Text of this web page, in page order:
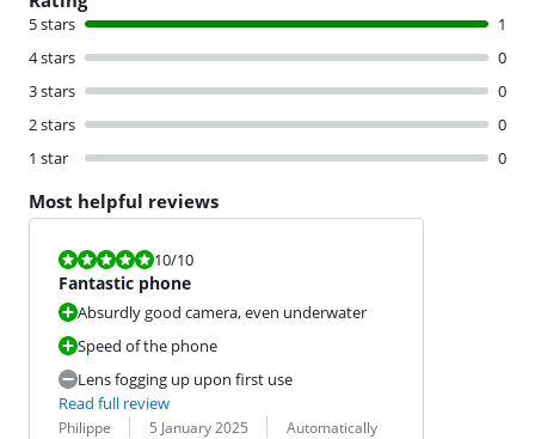
5 stars
1
4 stars
0
3 stars
0
2 stars
0
1 star
0
Most helpful reviews
Review is 10 out of 10.
10/10
Fantastic phone
Absurdly good camera, even underwater
Speed of the phone
Lens fogging up upon first use
Read full review
Review by:
Philippe
Date: 5 January 2025
Translation:
Automatically